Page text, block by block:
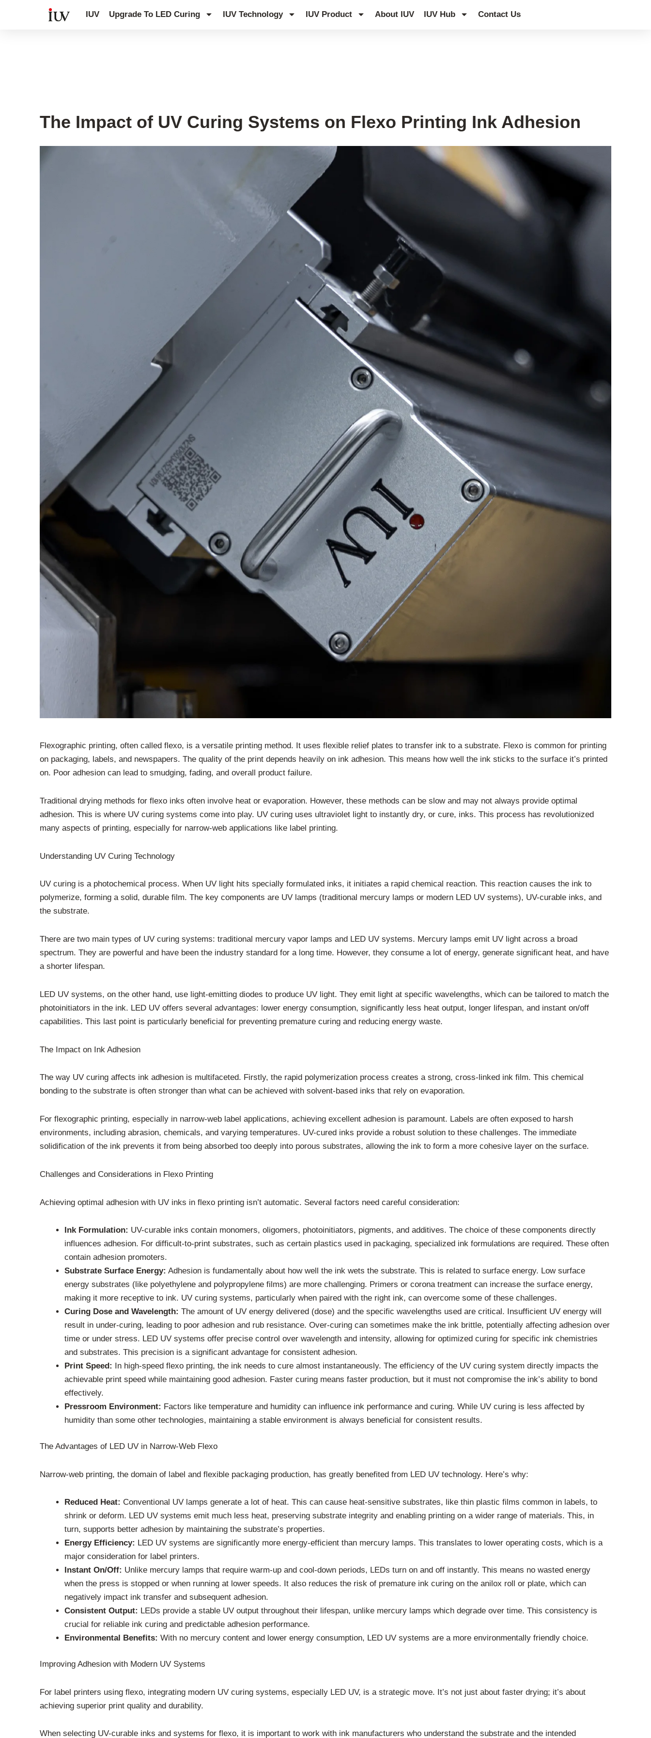
IUV Upgrade To LED Curing IUV Technology IUV Product About IUV IUV Hub Contact Us
The Impact of UV Curing Systems on Flexo Printing Ink Adhesion
Flexographic printing, often called flexo, is a versatile printing method. It uses flexible relief plates to transfer ink to a substrate. Flexo is common for printing
on packaging, labels, and newspapers. The quality of the print depends heavily on ink adhesion. This means how well the ink sticks to the surface it’s printed
on. Poor adhesion can lead to smudging, fading, and overall product failure.
Traditional drying methods for flexo inks often involve heat or evaporation. However, these methods can be slow and may not always provide optimal
adhesion. This is where UV curing systems come into play. UV curing uses ultraviolet light to instantly dry, or cure, inks. This process has revolutionized
many aspects of printing, especially for narrow-web applications like label printing.
Understanding UV Curing Technology
UV curing is a photochemical process. When UV light hits specially formulated inks, it initiates a rapid chemical reaction. This reaction causes the ink to
polymerize, forming a solid, durable film. The key components are UV lamps (traditional mercury lamps or modern LED UV systems), UV-curable inks, and
the substrate.
There are two main types of UV curing systems: traditional mercury vapor lamps and LED UV systems. Mercury lamps emit UV light across a broad
spectrum. They are powerful and have been the industry standard for a long time. However, they consume a lot of energy, generate significant heat, and have
a shorter lifespan.
LED UV systems, on the other hand, use light-emitting diodes to produce UV light. They emit light at specific wavelengths, which can be tailored to match the
photoinitiators in the ink. LED UV offers several advantages: lower energy consumption, significantly less heat output, longer lifespan, and instant on/off
capabilities. This last point is particularly beneficial for preventing premature curing and reducing energy waste.
The Impact on Ink Adhesion
The way UV curing affects ink adhesion is multifaceted. Firstly, the rapid polymerization process creates a strong, cross-linked ink film. This chemical
bonding to the substrate is often stronger than what can be achieved with solvent-based inks that rely on evaporation.
For flexographic printing, especially in narrow-web label applications, achieving excellent adhesion is paramount. Labels are often exposed to harsh
environments, including abrasion, chemicals, and varying temperatures. UV-cured inks provide a robust solution to these challenges. The immediate
solidification of the ink prevents it from being absorbed too deeply into porous substrates, allowing the ink to form a more cohesive layer on the surface.
Challenges and Considerations in Flexo Printing
Achieving optimal adhesion with UV inks in flexo printing isn’t automatic. Several factors need careful consideration:
Ink Formulation: UV-curable inks contain monomers, oligomers, photoinitiators, pigments, and additives. The choice of these components directly
influences adhesion. For difficult-to-print substrates, such as certain plastics used in packaging, specialized ink formulations are required. These often
contain adhesion promoters.
Substrate Surface Energy: Adhesion is fundamentally about how well the ink wets the substrate. This is related to surface energy. Low surface
energy substrates (like polyethylene and polypropylene films) are more challenging. Primers or corona treatment can increase the surface energy,
making it more receptive to ink. UV curing systems, particularly when paired with the right ink, can overcome some of these challenges.
Curing Dose and Wavelength: The amount of UV energy delivered (dose) and the specific wavelengths used are critical. Insufficient UV energy will
result in under-curing, leading to poor adhesion and rub resistance. Over-curing can sometimes make the ink brittle, potentially affecting adhesion over
time or under stress. LED UV systems offer precise control over wavelength and intensity, allowing for optimized curing for specific ink chemistries
and substrates. This precision is a significant advantage for consistent adhesion.
Print Speed:
In high-speed flexo printing, the ink needs to cure almost instantaneously. The efficiency of the UV curing system directly impacts the
achievable print speed while maintaining good adhesion. Faster curing means faster production, but it must not compromise the ink’s ability to bond
effectively.
Pressroom Environment: Factors like temperature and humidity can influence ink performance and curing. While UV curing is less affected by
humidity than some other technologies, maintaining a stable environment is always beneficial for consistent results.
The Advantages of LED UV in Narrow-Web Flexo
Narrow-web printing, the domain of label and flexible packaging production, has greatly benefited from LED UV technology. Here’s why:
Reduced Heat: Conventional UV lamps generate a lot of heat. This can cause heat-sensitive substrates, like thin plastic films common in labels, to
shrink or deform. LED UV systems emit much less heat, preserving substrate integrity and enabling printing on a wider range of materials. This, in
turn, supports better adhesion by maintaining the substrate’s properties.
Energy Efficiency: LED UV systems are significantly more energy-efficient than mercury lamps. This translates to lower operating costs, which is a
major consideration for label printers.
Instant On/Off: Unlike mercury lamps that require warm-up and cool-down periods, LEDs turn on and off instantly. This means no wasted energy
when the press is stopped or when running at lower speeds. It also reduces the risk of premature ink curing on the anilox roll or plate, which can
negatively impact ink transfer and subsequent adhesion.
Consistent Output: LEDs provide a stable UV output throughout their lifespan, unlike mercury lamps which degrade over time. This consistency is
crucial for reliable ink curing and predictable adhesion performance.
Environmental Benefits: With no mercury content and lower energy consumption, LED UV systems are a more environmentally friendly choice.
Improving Adhesion with Modern UV Systems
For label printers using flexo, integrating modern UV curing systems, especially LED UV, is a strategic move. It’s not just about faster drying; it’s about
achieving superior print quality and durability.
When selecting UV-curable inks and systems for flexo, it is important to work with ink manufacturers who understand the substrate and the intended